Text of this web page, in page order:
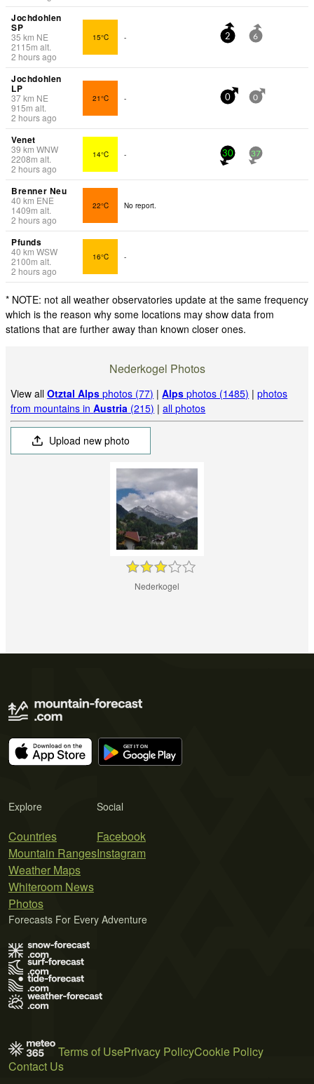
Jochdohlen
SP
35 km NE
2115m alt.
2 hours ago
15°C - 2 6
Jochdohlen
LP
37km NE
915m alt.
2 hours ago
21°C - 0 0
Venet
39 km WNW
2208m alt.
2 hours ago
14°C - 30 37
Brenner Neu
40 km ENE
1409m alt.
2 hours ago
22°C No report.
Pfunds
40 km WSW
2100m alt.
2 hours ago
16°C -
* NOTE: not all weather observatories update at the same frequency
which is the reason why some locations may show data from
stations that are further away than known closer ones.
Nederkogel Photos
View allOtztal Alps photos (77) |Alps photos (1485) |photos
from mountains inAustria (215) |all photos
Upload new photo
Nederkogel
Explore
Countries
Mountain Ranges
Weather Maps
Whiteroom News
Photos
Social
Facebook
Instagram
Forecasts For Every Adventure
Terms of UsePrivacy PolicyCookie Policy
Contact Us